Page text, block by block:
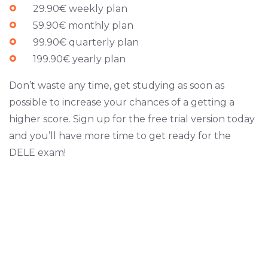
29.90€ weekly plan
59.90€ monthly plan
99.90€ quarterly plan
199.90€ yearly plan
Don’t waste any time, get studying as soon as
possible to increase your chances of a getting a
higher score. Sign up for the free trial version today
and you’ll have more time to get ready for the
DELE exam!